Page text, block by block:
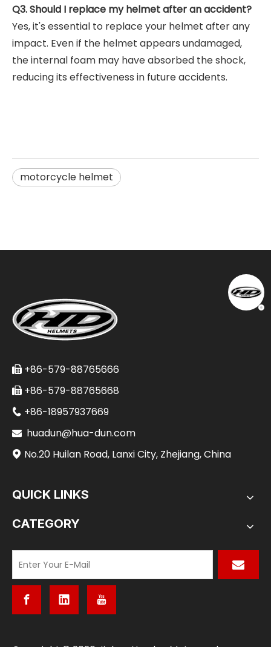
Q3. Should I replace my helmet after an accident?
Yes, it's essential to replace your helmet after any
impact. Even if the helmet appears undamaged,
the internal foam may have absorbed the shock,
reducing its effectiveness in future accidents.
motorcycle helmet
 +86-579-88765666
 +86-579-88765668
 +86-18957937669
 huadun@hua-dun.com
 No.20 Huilan Road, Lanxi City, Zhejiang, China
QUICK LINKS
CATEGORY